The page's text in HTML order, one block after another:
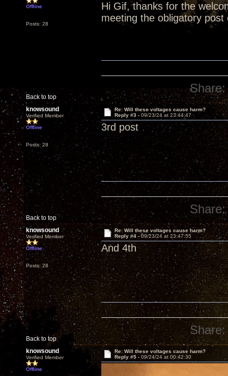
Offline
Posts: 28
Hi Gif, thanks for the
meeting the obligatory post
Back to top
Share:
knowsound
Verified Member
Offline
Posts: 28
Re: Will these voltages cause harm?
Reply #3 - 09/23/24 at 23:44:47
3rd post
Back to top
Share:
knowsound
Verified Member
Offline
Posts: 28
Re: Will these voltages cause harm?
Reply #4 -09/23/24 at 23:47:55
And 4th
Back to top
Share:
knowsound
Verified Member
Offline
Re: Will these voltages cause harm?
Reply #5 - 09/24/24 at 00:42:30